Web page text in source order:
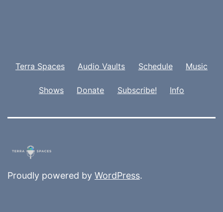
Terra Spaces Audio Vaults Schedule Music
Shows Donate Subscribe! Info
Proudly powered by WordPress.